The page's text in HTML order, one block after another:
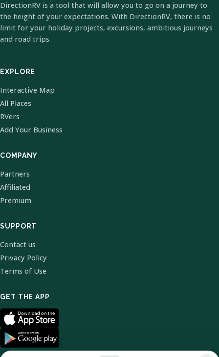
DirectionRV is a tool that will allow you to go on a journey to
the height of your expectations. With DirectionRV, there is no
limit for your holiday projects, excursions, ambitious journeys
and road trips.
EXPLORE
Interactive Map
All Places
RVers
Add Your Business
COMPANY
Partners
Affiliated
Premium
SUPPORT
Contact us
Privacy Policy
Terms of Use
GET THE APP